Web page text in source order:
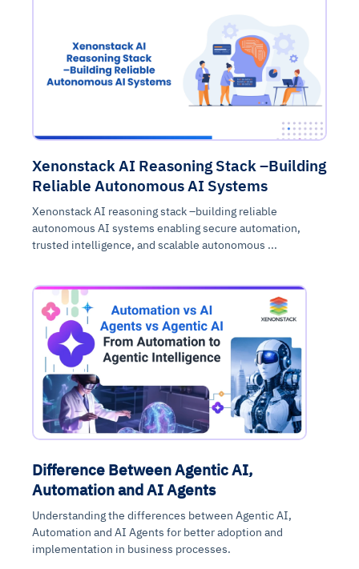
Xenonstack AI Reasoning Stack –Building
Reliable Autonomous AI Systems
Xenonstack AI reasoning stack –building reliable
autonomous AI systems enabling secure automation,
trusted intelligence, and scalable autonomous ...
Difference Between Agentic AI,
Automation and AI Agents
Understanding the differences between Agentic AI,
Automation and AI Agents for better adoption and
implementation in business processes.